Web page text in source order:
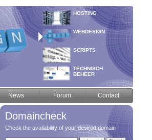
HOSTING
WEBDESIGN
SCRIPTS
TECHNISCH
BEHEER
News Forum Contact
Domaincheck
Check the availability of your desired domain